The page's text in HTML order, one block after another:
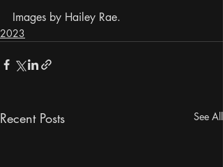
Images by Hailey Rae.
2023
Recent Posts See All